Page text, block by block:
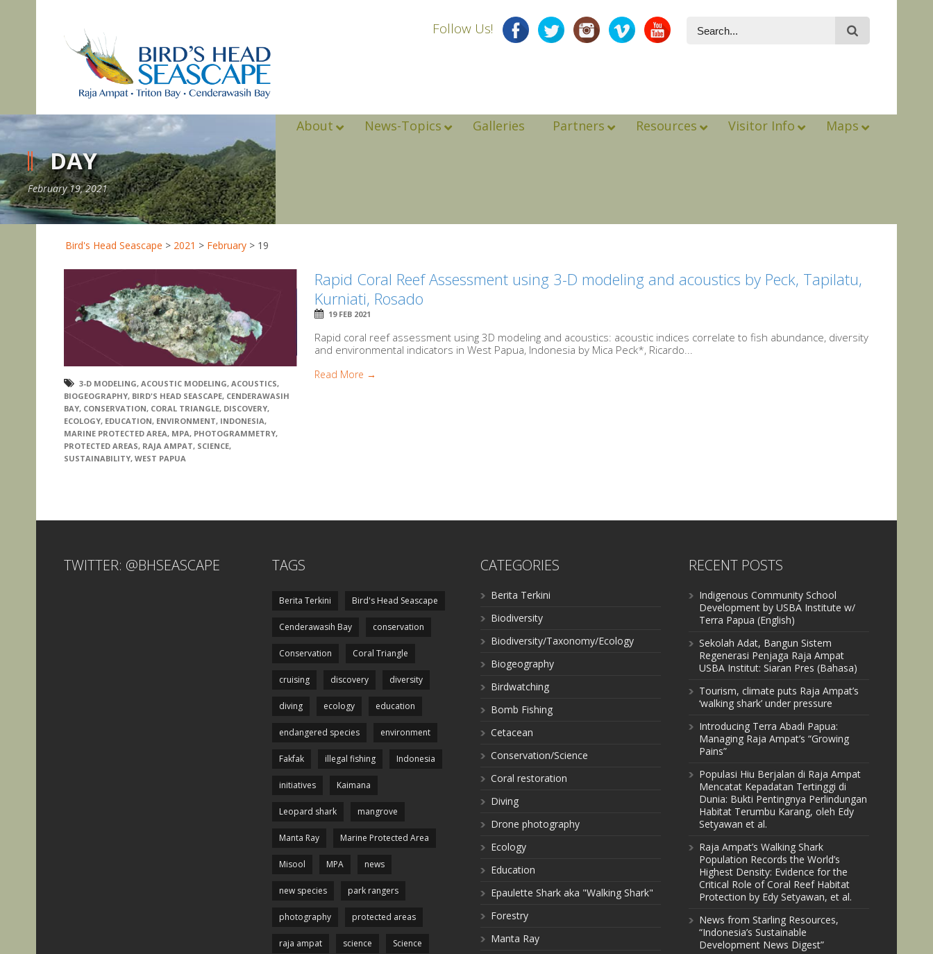
Follow Us!
About News-Topics Galleries Partners Resources Visitor Info Maps
DAY
February 19, 2021
Bird's Head Seascape > 2021 > February > 19
3-D MODELING, ACOUSTIC MODELING, ACOUSTICS,
BIOGEOGRAPHY, BIRD'S HEAD SEASCAPE, CENDERAWASIH
BAY, CONSERVATION, CORAL TRIANGLE, DISCOVERY,
ECOLOGY, EDUCATION, ENVIRONMENT, INDONESIA,
MARINE PROTECTED AREA, MPA, PHOTOGRAMMETRY,
PROTECTED AREAS, RAJA AMPAT, SCIENCE,
SUSTAINABILITY, WEST PAPUA
Rapid Coral Reef Assessment using 3-D modeling and acoustics by Peck, Tapilatu,
Kurniati, Rosado
19 FEB 2021
Rapid coral reef assessment using 3D modeling and acoustics: acoustic indices correlate to fish abundance, diversity
and environmental indicators in West Papua, Indonesia by Mica Peck*, Ricardo...
Read More →
TWITTER: @BHSEASCAPE TAGS
Berita Terkini Bird's Head Seascape
Cenderawasih Bay conservation
Conservation Coral Triangle
cruising discovery diversity
diving ecology education
endangered species environment
Fakfak illegal fishing Indonesia
initiatives Kaimana
Leopard shark mangrove
Manta Ray Marine Protected Area
Misool MPA news
new species park rangers
photography protected areas
raja ampat science Science
CATEGORIES
Berita Terkini
Biodiversity
Biodiversity/Taxonomy/Ecology
Biogeography
Birdwatching
Bomb Fishing
Cetacean
Conservation/Science
Coral restoration
Diving
Drone photography
Ecology
Education
Epaulette Shark aka "Walking Shark"
Forestry
Manta Ray
RECENT POSTS
Indigenous Community School
Development by USBA Institute w/
Terra Papua (English)
Sekolah Adat, Bangun Sistem
Regenerasi Penjaga Raja Ampat
USBA Institut: Siaran Pres (Bahasa)
Tourism, climate puts Raja Ampat’s
‘walking shark’ under pressure
Introducing Terra Abadi Papua:
Managing Raja Ampat’s “Growing
Pains”
Populasi Hiu Berjalan di Raja Ampat
Mencatat Kepadatan Tertinggi di
Dunia: Bukti Pentingnya Perlindungan
Habitat Terumbu Karang, oleh Edy
Setyawan et al.
Raja Ampat’s Walking Shark
Population Records the World’s
Highest Density: Evidence for the
Critical Role of Coral Reef Habitat
Protection by Edy Setyawan, et al.
News from Starling Resources,
“Indonesia’s Sustainable
Development News Digest”